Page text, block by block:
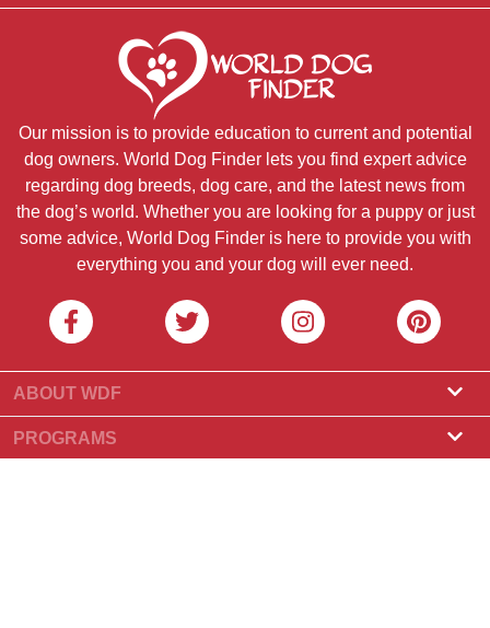
Our mission is to provide education to current and potential
dog owners. World Dog Finder lets you find expert advice
regarding dog breeds, dog care, and the latest news from
the dog’s world. Whether you are looking for a puppy or just
some advice, World Dog Finder is here to provide you with
everything you and your dog will ever need.
ABOUT WDF
About Us
PROGRAMS